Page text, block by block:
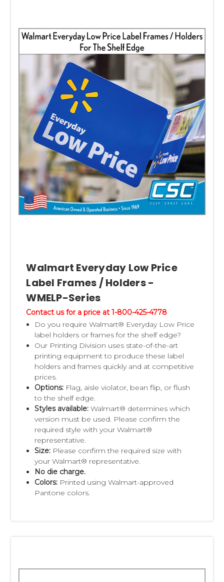
Walmart Everyday Low Price
Label Frames / Holders -
WMELP-Series
Contact us for a price at 1-800-425-4778
Do you require Walmart® Everyday Low Price
label holders or frames for the shelf edge?
Our Printing Division uses state-of-the-art
printing equipment to produce these label
holders and frames quickly and at competitive
prices.
Options: Flag, aisle violator, bean flip, or flush
to the shelf edge.
Styles available: Walmart® determines which
version must be used. Please confirm the
required style with your Walmart®
representative.
Size: Please confirm the required size with
your Walmart® representative.
No die charge.
Colors: Printed using Walmart-approved
Pantone colors.